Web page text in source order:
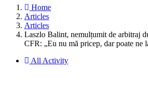
Home
Articles
Articles
Laszlo Balint, nemulțumit de arbitraj
CFR: „Eu nu mă pricep, dar poate ne
All Activity